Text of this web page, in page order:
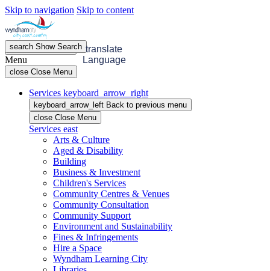
Skip to navigation Skip to content
menu OpenMenu
search ShowSearch translate
Language
Menu
close Close Menu
Services keyboard_arrow_right
keyboard_arrow_left Back to previous menu
close Close Menu
Services east
Arts & Culture
Aged & Disability
Building
Business & Investment
Children's Services
Community Centres & Venues
Community Consultation
Community Support
Environment and Sustainability
Fines & Infringements
Hire a Space
Wyndham Learning City